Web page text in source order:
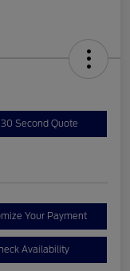
30 Second Quote
Your Payment
Availability